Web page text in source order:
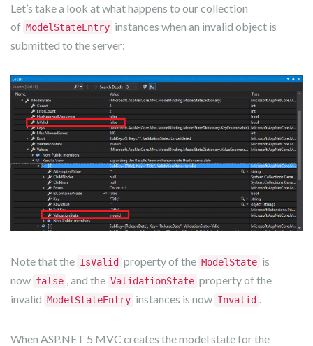
Let’s take a look at what happens to our collection
of ModelStateEntry instances when an invalid object is
submitted to the server:
Note that the IsValid property of the ModelState is
now false , and the ValidationState property of the
invalid ModelStateEntry instances is now Invalid .
When ASP.NET 5 MVC creates the model state for the